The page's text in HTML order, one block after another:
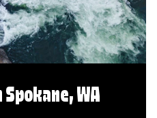
Spokane, WA